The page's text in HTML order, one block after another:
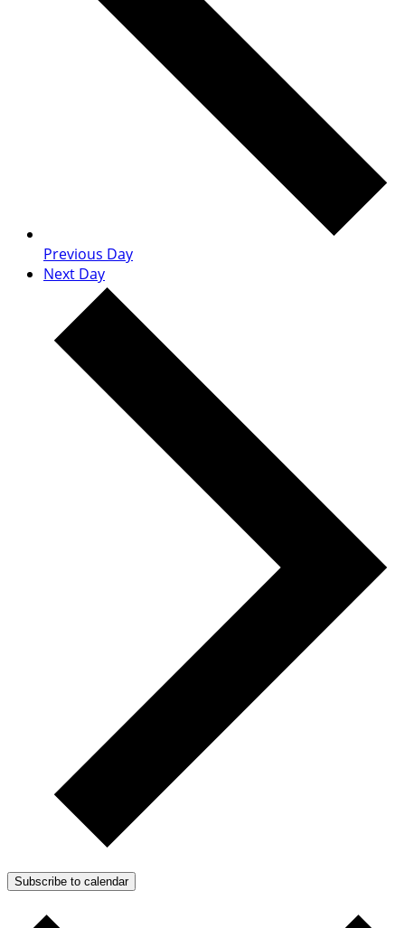
Previous Day
Next Day
Subscribe to calendar